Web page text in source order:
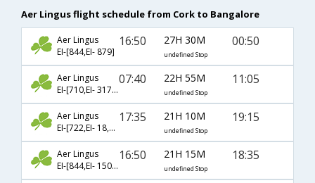
Aer Lingus flight schedule from Cork to Bangalore
Aer Lingus
EI-[844,EI- 879]
16:50 27H 30M
undefined Stop
00:50
Aer Lingus
EI-[710,EI- 317,EI- 508]
07:40 22H 55M
undefined Stop
11:05
Aer Lingus
EI-[722,EI- 18,EI- 236]
17:35 21H 10M
undefined Stop
19:15
Aer Lingus
EI-[844,EI- 150,EI- 566]
16:50 21H 15M
undefined Stop
18:35